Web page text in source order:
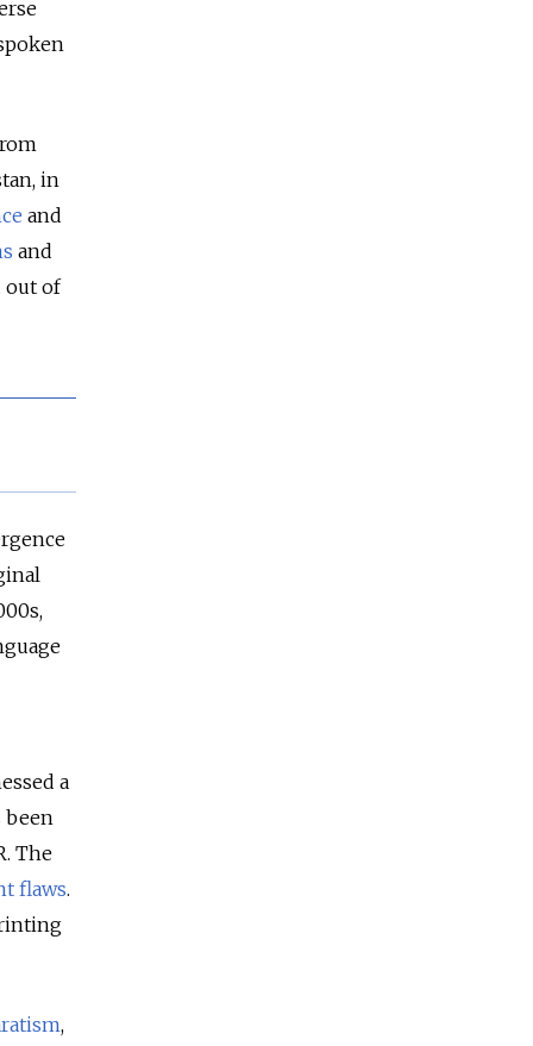
in
and
and
out of
a
been
The
flaws.
,